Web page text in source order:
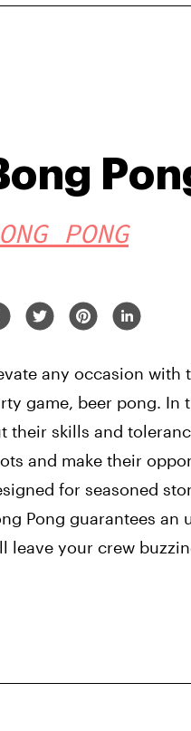
PONG
any occasion
game, beer pong. In
their skills and
and make their
for seasoned
Pong guarantees
leave your crew